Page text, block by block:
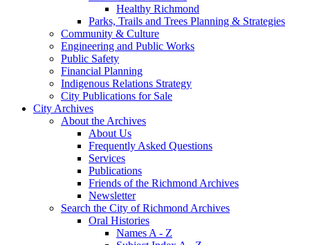
Healthy Richmond
Parks, Trails and Trees Planning & Strategies
Community & Culture
Engineering and Public Works
Public Safety
Financial Planning
Indigenous Relations Strategy
City Publications for Sale
City Archives
About the Archives
About Us
Frequently Asked Questions
Services
Publications
Friends of the Richmond Archives
Newsletter
Search the City of Richmond Archives
Oral Histories
Names A - Z